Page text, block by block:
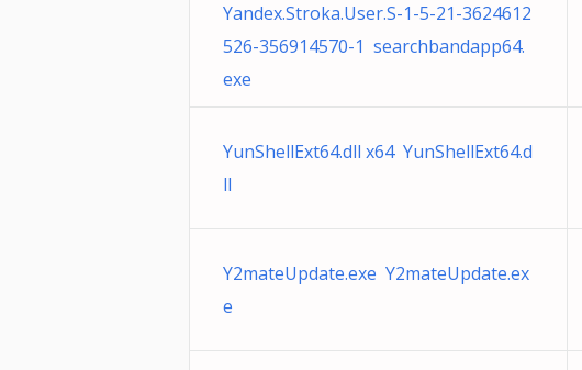
Yandex.Stroka.User.S-1-5-21-3624612
526-356914570-1 searchbandapp64.
exe
YunShellExt64.dll x64 YunShellExt64.d
ll
Y2mateUpdate.exe Y2mateUpdate.ex
e